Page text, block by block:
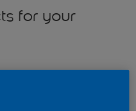
for your